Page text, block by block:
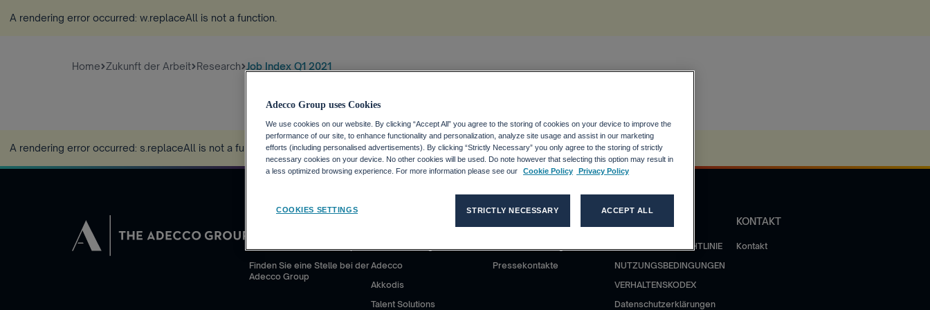
A rendering error occurred: w.replaceAll is not a function
Home Zukunft der Arbeit Research Job Index Q1 2021
A rendering error occurred: s.replaceAll is not a function.
Finden Sie eine Stelle bei der
Adecco Group
Adecco
Akkodis
Talent Solutions
Pressekontakte
DATENSCHUTZRICHTLINIE
NUTZUNGSBEDINGUNGEN
VERHALTENSKODEX
Datenschutzerklärungen
KONTAKT
Kontakt
Adecco Group uses Cookies
We use cookies on our website. By clicking “Accept All” you agree to the storing of cookies on your device to improve the
performance of our site, to enhance functionality and personalization, analyze site usage and assist in our marketing
efforts (including personalised advertisements). By clicking “Strictly Necessary” you only agree to the storing of strictly
necessary cookies on your device. No other cookies will be used. Do note however that selecting this option may result in
a less optimized browsing experience. For more information please see our
Cookie Policy Privacy Policy
COOKIES SETTINGS STRICTLY NECESSARY ACCEPT ALL